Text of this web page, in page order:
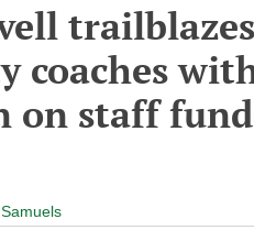
coaches
on staff